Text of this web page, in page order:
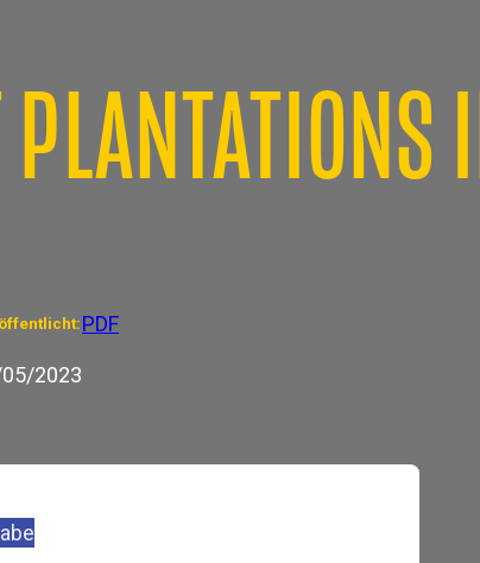
2023
PDF